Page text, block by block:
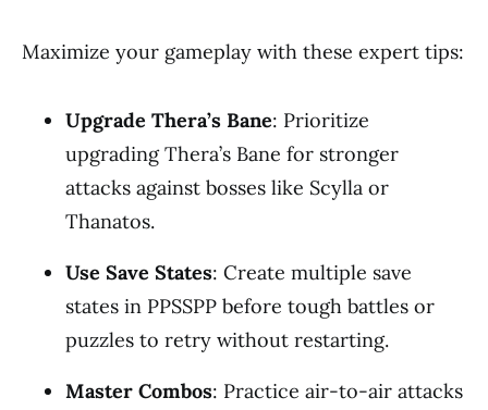
Maximize your gameplay with these expert tips:
Upgrade Thera’s Bane: Prioritize
upgrading Thera’s Bane for stronger
attacks against bosses like Scylla or
Thanatos.
Use Save States: Create multiple save
states in PPSSPP before tough battles or
puzzles to retry without restarting.
Master Combos: Practice air-to-air attacks